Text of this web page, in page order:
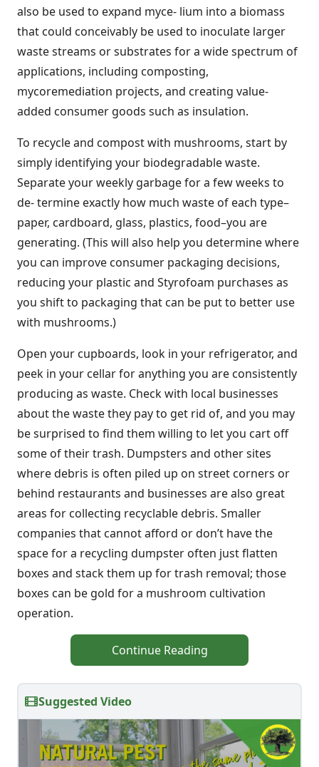
also be used to expand myce- lium into a biomass
that could conceivably be used to inoculate larger
waste streams or substrates for a wide spectrum of
applications, including composting,
mycoremediation projects, and creating value-
added consumer goods such as insulation.
To recycle and compost with mushrooms, start by
simply identifying your biodegradable waste.
Separate your weekly garbage for a few weeks to
de- termine exactly how much waste of each type–
paper, cardboard, glass, plastics, food–you are
generating. (This will also help you determine where
you can improve consumer packaging decisions,
reducing your plastic and Styrofoam purchases as
you shift to packaging that can be put to better use
with mushrooms.)
Open your cupboards, look in your refrigerator, and
peek in your cellar for anything you are consistently
producing as waste. Check with local businesses
about the waste they pay to get rid of, and you may
be surprised to find them willing to let you cart off
some of their trash. Dumpsters and other sites
where debris is often piled up on street corners or
behind restaurants and businesses are also great
areas for collecting recyclable debris. Smaller
companies that cannot afford or don’t have the
space for a recycling dumpster often just flatten
boxes and stack them up for trash removal; those
boxes can be gold for a mushroom cultivation
operation.
Continue Reading
Suggested Video